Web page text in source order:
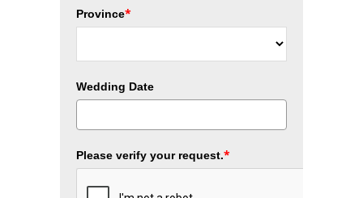
Province*
Wedding Date
Please verify your request.*